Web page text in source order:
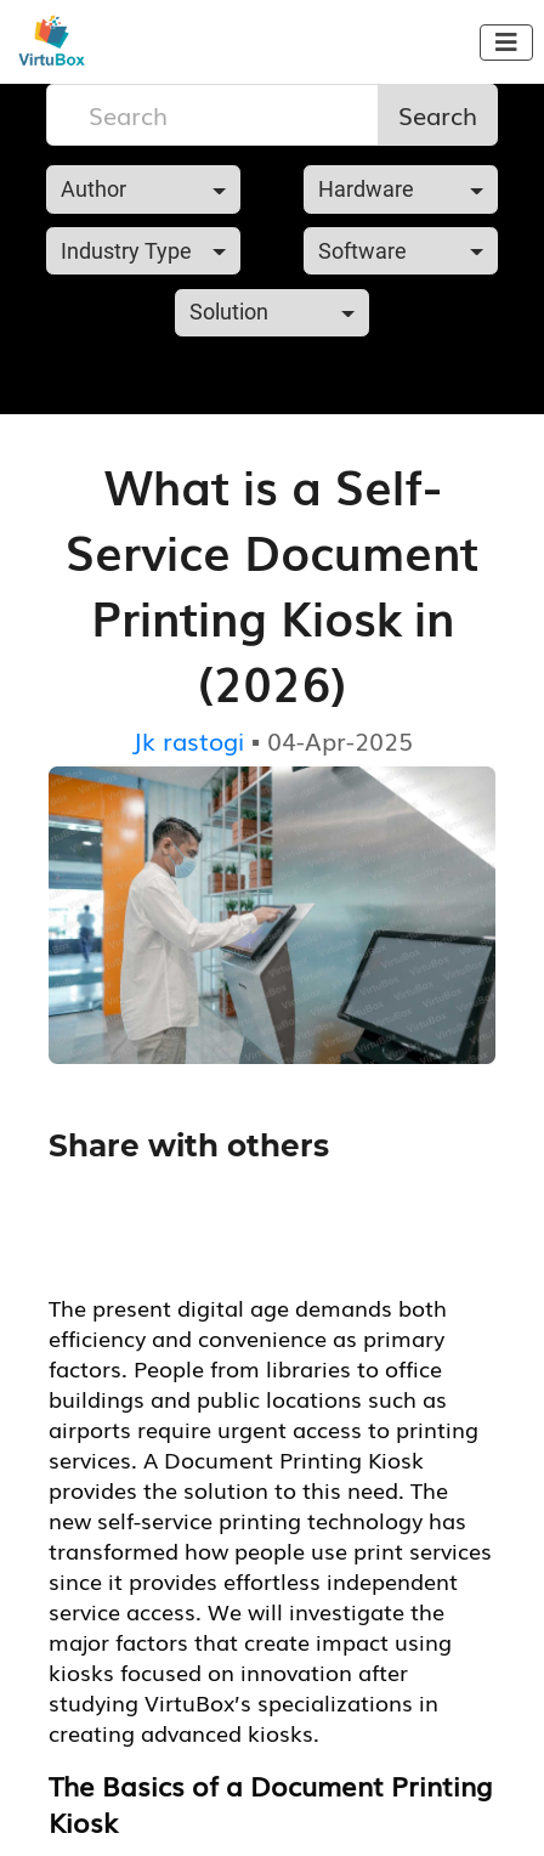

Search
Author Hardware
Industry Type Software
Solution
What is a Self-
Service Document
Printing Kiosk in
(2026)
Jk rastogi ▪ 04-Apr-2025
Share with others
The present digital age demands both
efficiency and convenience as primary
factors. People from libraries to office
buildings and public locations such as
airports require urgent access to printing
services. A Document Printing Kiosk
provides the solution to this need. The
new self-service printing technology has
transformed how people use print services
since it provides effortless independent
service access. We will investigate the
major factors that create impact using
kiosks focused on innovation after
studying VirtuBox’s specializations in
creating advanced kiosks.
The Basics of a Document Printing
Kiosk